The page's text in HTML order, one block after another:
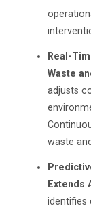
Real-
Waste
adjusts
waste
Extends
identifies